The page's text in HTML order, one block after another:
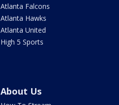
Atlanta Falcons
Atlanta Hawks
Atlanta United
High 5 Sports
About Us